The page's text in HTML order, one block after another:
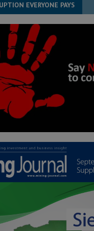
EVERYONE PAYS